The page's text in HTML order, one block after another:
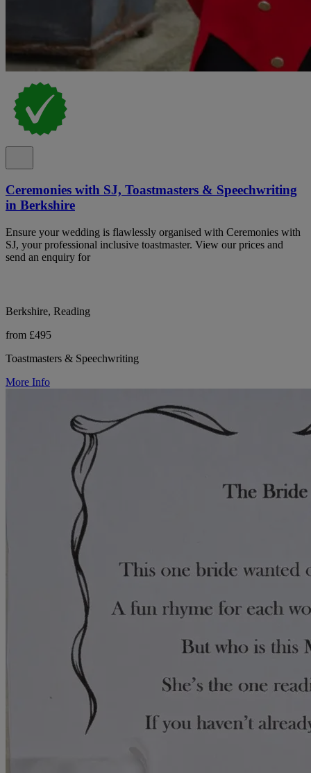
Ceremonies with SJ, Toastmasters & Speechwriting
in Berkshire
Ensure your wedding is flawlessly organised with Ceremonies with
SJ, your professional inclusive toastmaster. View our prices and
send an enquiry for
Berkshire, Reading
from £495
Toastmasters & Speechwriting
More Info